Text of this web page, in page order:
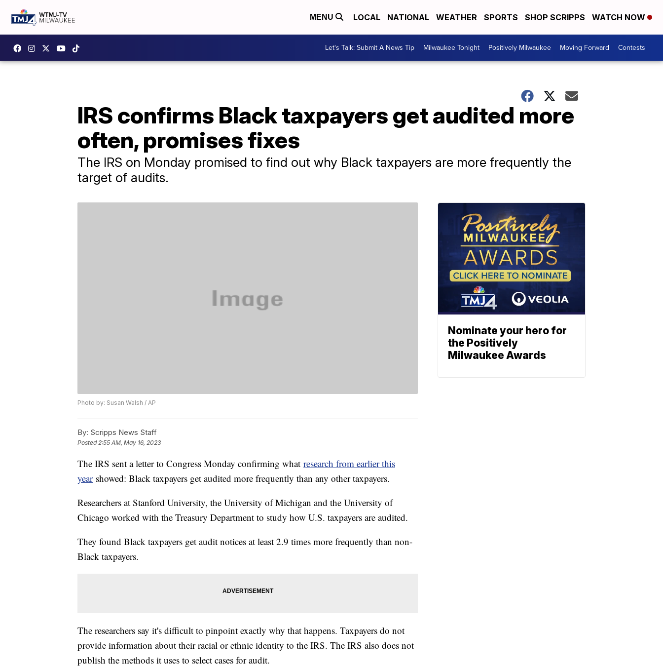
MENU LOCAL NATIONAL WEATHER SPORTS SHOP SCRIPPS WATCH NOW
Let's Talk: Submit A News Tip Milwaukee Tonight Positively Milwaukee Moving Forward Contests
IRS confirms Black taxpayers get audited more
often, promises fixes
The IRS on Monday promised to find out why Black taxpayers are more frequently the
target of audits.
Photo by: Susan Walsh / AP
By: Scripps News Staff
Posted2:55 AM, May 16, 2023
The IRS sent a letter to Congress Monday confirming what research from earlier this
yearshowed: Black taxpayers get audited more frequently than any other taxpayers.
Researchers at Stanford University, the University of Michigan and the University of
Chicago worked with the Treasury Department to study how U.S. taxpayers are audited.
They found Black taxpayers get audit notices at least 2.9 times more frequently than non-
Black taxpayers.
The researchers say it's difficult to pinpoint exactly why that happens. Taxpayers do not
provide information about their racial or ethnic identity to the IRS. The IRS also does not
publish the methods it uses to select cases for audit.
Nominate your hero for
the Positively
Milwaukee Awards